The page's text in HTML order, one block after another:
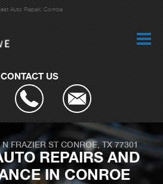
Auto Repair, Conroe
CONTACT US
FRAZIER ST CONROE, TX 77301
REPAIRS AND
IN CONROE